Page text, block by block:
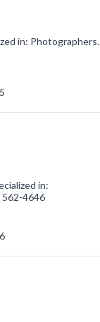
in: Photographers.
in:
562-4646